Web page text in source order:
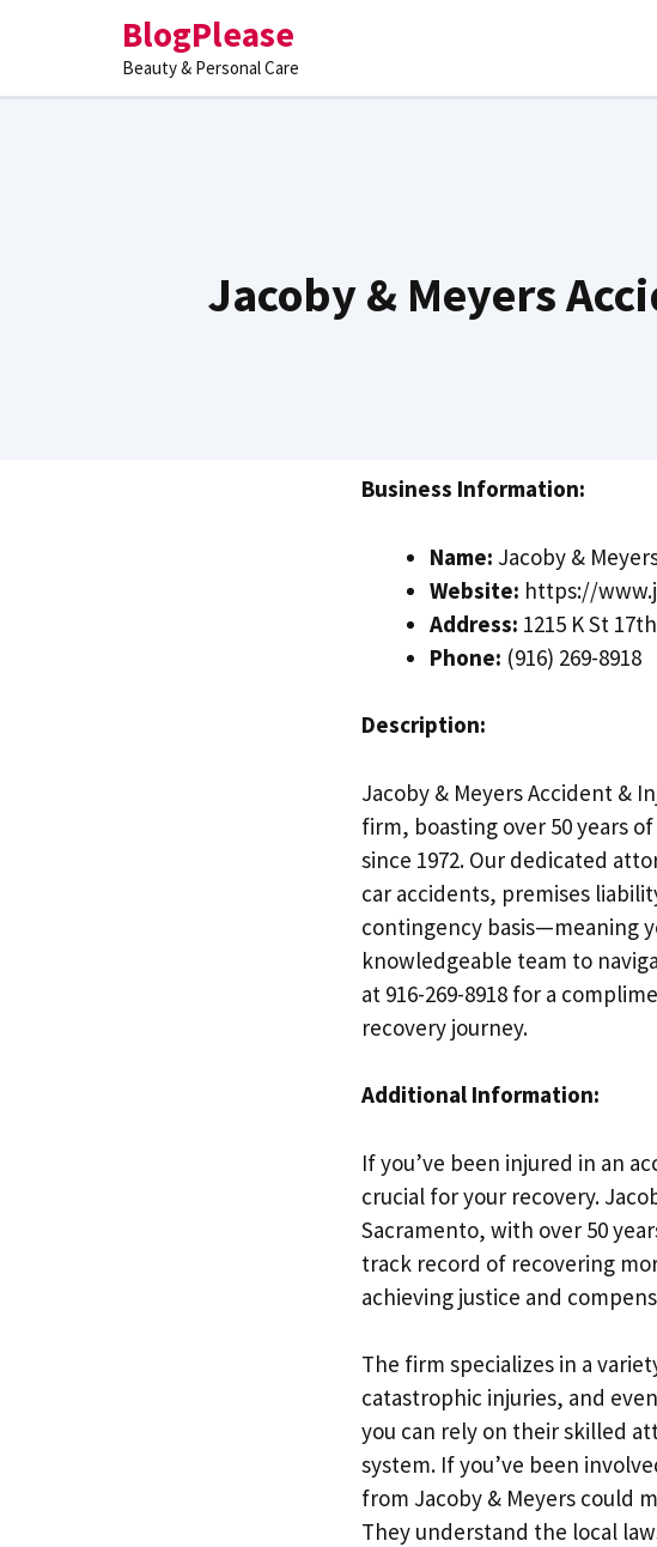
BlogPlease
Beauty & Personal Care
Jacoby & Meyers
Business Information:
Name: Jacoby &
Website: https://
Address: 1215 K St
Phone: (916) 269-8918
Description:
Jacoby & Meyers Accident &
firm, boasting over 50 years
since 1972. Our dedicated
car accidents, premises
contingency basis—meaning
knowledgeable team to
at 916-269-8918 for a
recovery journey.
Additional Information:
If you’ve been injured in an
crucial for your recovery.
Sacramento, with over 50
track record of recovering
achieving justice and
The firm specializes in a
catastrophic injuries, and
you can rely on their skilled
system. If you’ve been
from Jacoby & Meyers could
They understand the local